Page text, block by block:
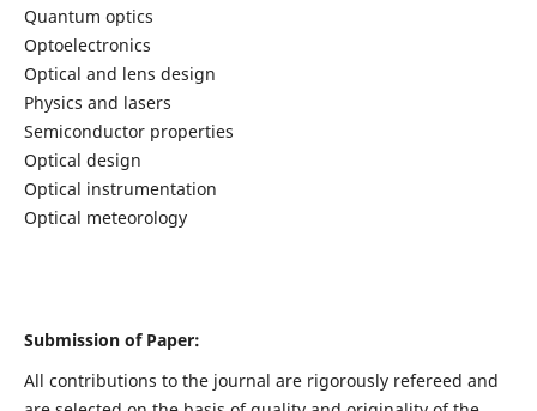
Quantum optics
Optoelectronics
Optical and lens design
Physics and lasers
Semiconductor properties
Optical design
Optical instrumentation
Optical meteorology
Submission of Paper:
All contributions to the journal are rigorously refereed and